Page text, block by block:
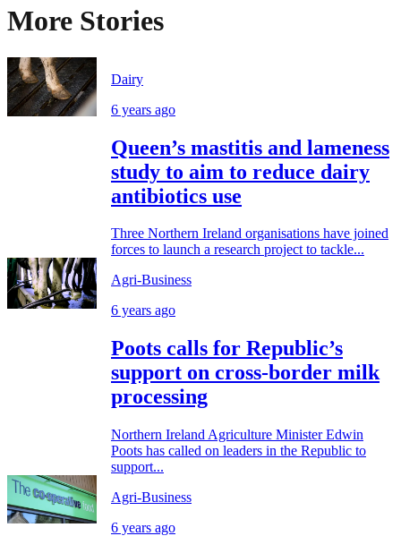
More Stories
Dairy
6 years ago
Queen’s mastitis and lameness
study to aim to reduce dairy
antibiotics use
Three Northern Ireland organisations have joined
forces to launch a research project to tackle...
Agri-Business
6 years ago
Poots calls for Republic’s
support on cross-border milk
processing
Northern Ireland Agriculture Minister Edwin
Poots has called on leaders in the Republic to
support...
Agri-Business
6 years ago